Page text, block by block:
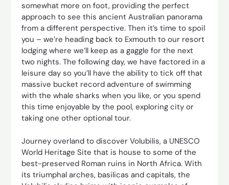
somewhat more on foot, providing the perfect
approach to see this ancient Australian panorama
from a different perspective. Then it’s time to spoil
you – we’re heading back to Exmouth to our resort
lodging where we’ll keep as a gaggle for the next
two nights. The following day, we have factored in a
leisure day so you’ll have the ability to tick off that
massive bucket record adventure of swimming
with the whale sharks when you like, or you spend
this time enjoyable by the pool, exploring city or
taking one other optional tour.
Journey overland to discover Volubilis, a UNESCO
World Heritage Site that is house to some of the
best-preserved Roman ruins in North Africa. With
its triumphal arches, basilicas and capitals, the